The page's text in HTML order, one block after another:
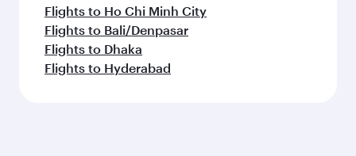
Flights to Ho Chi Minh City
Flights to Bali/Denpasar
Flights to Dhaka
Flights to Hyderabad